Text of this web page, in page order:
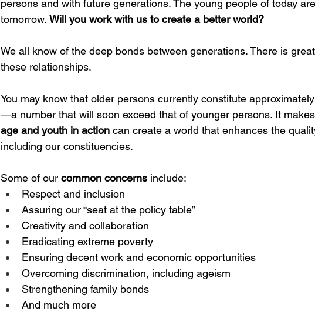
persons and with future generations. The young people of today
tomorrow. Will you work with us to create a better world?
We all know of the deep bonds between generations. There is
these relationships.
You may know that older persons currently constitute approximately
—a number that will soon exceed that of younger persons. It
age and youth in action can create a world that enhances the
including our constituencies.
Some of our common concerns include:
Respect and inclusion
Assuring our “seat at the policy table”
Creativity and collaboration
Eradicating extreme poverty
Ensuring decent work and economic opportunities
Overcoming discrimination, including ageism
Strengthening family bonds
And much more